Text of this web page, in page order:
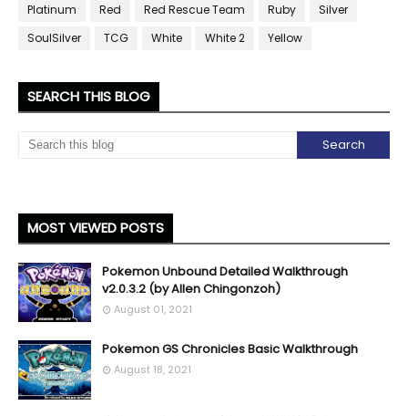
Platinum
Red Red Rescue Team Ruby
Silver
SoulSilver
TCG White White 2 Yellow
SEARCH THIS BLOG
MOST VIEWED POSTS
Pokemon Unbound Detailed Walkthrough
v2.0.3.2 (by Allen Chingonzoh)
August 01, 2021
Pokemon GS Chronicles Basic Walkthrough
August 18, 2021